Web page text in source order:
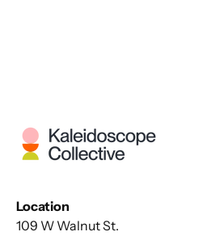
Location
109 W Walnut St.